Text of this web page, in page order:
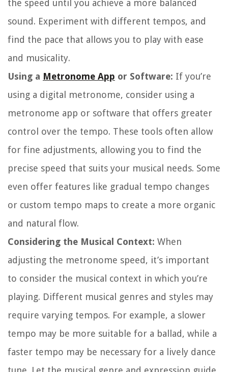
the speed until you achieve a more balanced
sound. Experiment with different tempos, and
find the pace that allows you to play with ease
and musicality.
Using a Metronome App or Software: If you’re
using a digital metronome, consider using a
metronome app or software that offers greater
control over the tempo. These tools often allow
for fine adjustments, allowing you to find the
precise speed that suits your musical needs. Some
even offer features like gradual tempo changes
or custom tempo maps to create a more organic
and natural flow.
Considering the Musical Context: When
adjusting the metronome speed, it’s important
to consider the musical context in which you’re
playing. Different musical genres and styles may
require varying tempos. For example, a slower
tempo may be more suitable for a ballad, while a
faster tempo may be necessary for a lively dance